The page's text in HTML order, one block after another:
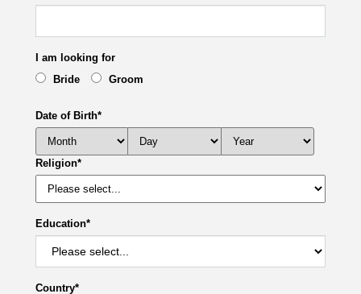
I am looking for
Bride
Groom
Date of Birth*
Religion*
Education*
Country*